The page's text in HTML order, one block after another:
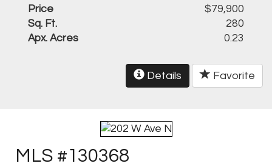
Price
$79,900
Sq. Ft.
280
Apx. Acres
0.23
Details Favorite
MLS #130368